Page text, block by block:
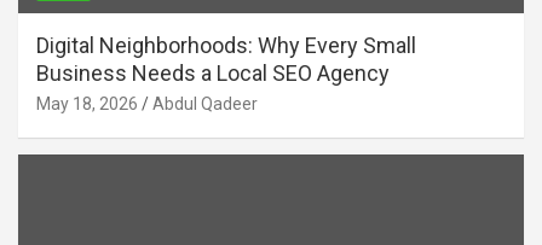
Digital Neighborhoods: Why Every Small
Business Needs a Local SEO Agency
May 18, 2026 Abdul Qadeer